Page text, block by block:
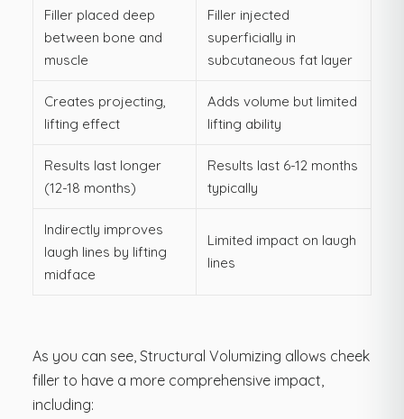
Filler placed deep
between bone and
muscle
Filler injected
superficially in
subcutaneous fat layer
Creates projecting,
lifting effect
Adds volume but limited
lifting ability
Results last longer
(12-18 months)
Results last 6-12 months
typically
Indirectly improves
laugh lines by lifting
midface
Limited impact on laugh
lines
As you can see, Structural Volumizing allows cheek
filler to have a more comprehensive impact,
including: